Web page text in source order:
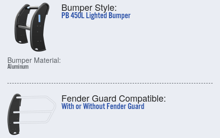
Bumper Style:
PB 450L Lighted Bumper
Bumper Material:
Aluminum
Fender Guard Compatible:
With or Without Fender Guard